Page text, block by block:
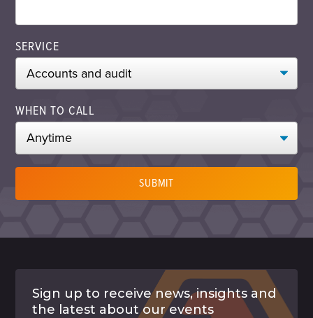
SERVICE
WHEN TO CALL
SUBMIT
Sign up to receive news, insights and
the latest about our events